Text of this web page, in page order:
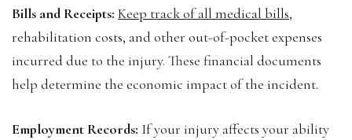
Bills and Receipts: Keep track of all medical bills,
rehabilitation costs, and other out-of-pocket expenses
incurred due to the injury. These financial documents
help determine the economic impact of the incident.
Employment Records: If your injury affects your ability